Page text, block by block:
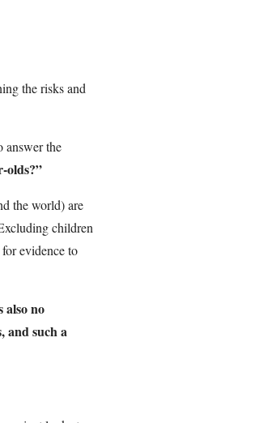
the risks and
answer the
olds?”
the world) are
children
evidence to
also no
and such a